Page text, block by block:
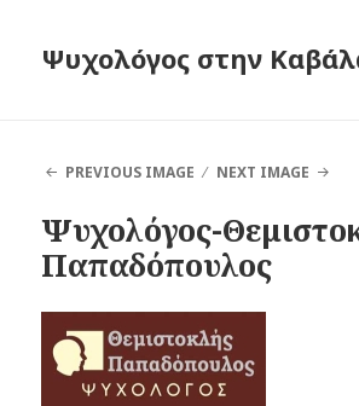
Ψυχολόγος στην
PREVIOUS IMAGE
NEXT IMAGE
Ψυχολόγος-
Παπαδόπουλος